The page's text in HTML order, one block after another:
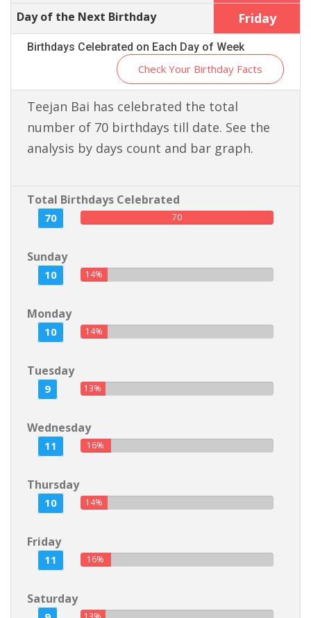
Day of the Next Birthday Friday
Birthdays Celebrated on Each Day of Week
Check Your Birthday Facts
Teejan Bai has celebrated the total
number of 70 birthdays till date. See the
analysis by days count and bar graph.
Total Birthdays Celebrated
70 70
Sunday
10 14%
Monday
10 14%
Tuesday
9 13%
Wednesday
11 16%
Thursday
10 14%
Friday
11 16%
Saturday